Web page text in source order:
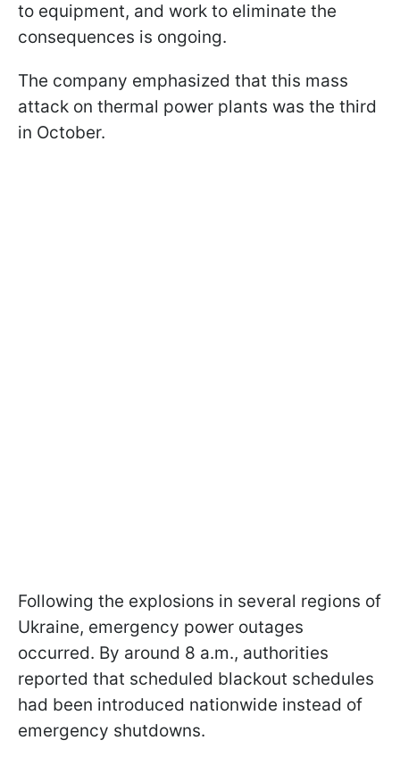
to equipment, and work to eliminate the
consequences is ongoing.
The company emphasized that this mass
attack on thermal power plants was the third
in October.
Following the explosions in several regions of
Ukraine, emergency power outages
occurred. By around 8 a.m., authorities
reported that scheduled blackout schedules
had been introduced nationwide instead of
emergency shutdowns.